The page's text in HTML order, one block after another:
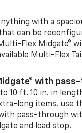
with a
can be
Flex Midgate®
Multi-Flex
with
10 ft. 10 in. in
long items, use
pass-through
and load stop.